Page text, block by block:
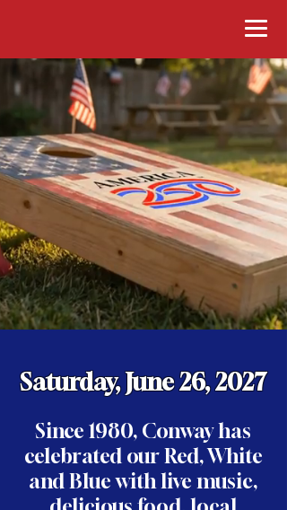
Saturday, June 26, 2027
Since 1980, Conway has
celebrated our Red, White
and Blue with live music,